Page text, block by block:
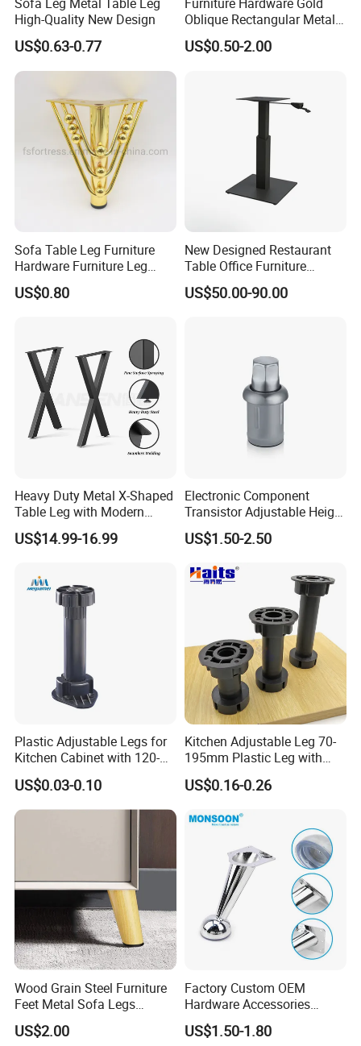
High-Quality New Design
US$0.63-0.77
Oblique Rectangular Metal
Sofa Leg for Furniture
US$0.50-2.00
Sofa Table Leg Furniture
Hardware Furniture Leg
Accessories Sofa Legs
US$0.80
New Designed Restaurant
Table Office Furniture
Rectangle Single Column
Adjustable Dining Table Leg
US$50.00-90.00
Heavy Duty Metal X-Shaped
Table Leg with Modern
Design
US$14.99-16.99
Electronic Component
Transistor Adjustable Height
Table Legs with Factory
Prices
US$1.50-2.50
Plastic Adjustable Legs for
Kitchen Cabinet with 120-
150mm Height
US$0.03-0.10
Kitchen Adjustable Leg 70-
195mm Plastic Leg with
Clip Toe Kicks
US$0.16-0.26
Wood Grain Steel Furniture
Feet Metal Sofa Legs
Oblique Bed Cabinet Legs
US$2.00
Factory Custom OEM
Hardware Accessories
Aluminum Alloy Metal Sliver
Furniture Cabinet Feet L
US$1.50-1.80